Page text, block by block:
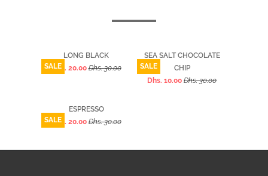
LONG BLACK
Dhs. 20.00 Dhs. 30.00
SALE
SEA SALT CHOCOLATE
CHIP
Dhs. 10.00 Dhs. 30.00
SALE
ESPRESSO
Dhs. 20.00 Dhs. 30.00
SALE